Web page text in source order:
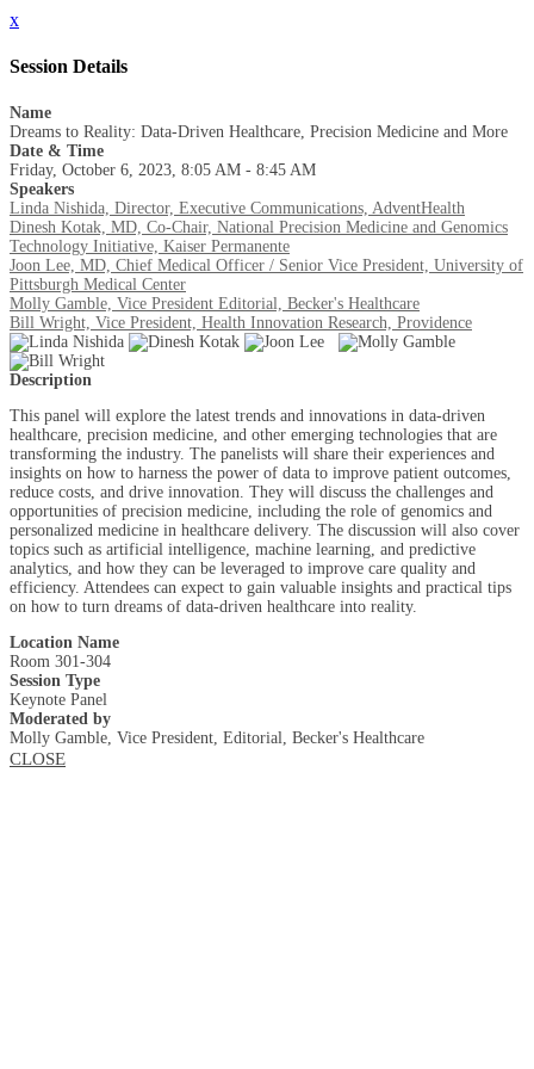
x
Session Details
Name
Dreams to Reality: Data-Driven Healthcare, Precision Medicine and More
Date & Time
Friday, October 6, 2023, 8:05 AM - 8:45 AM
Speakers
Linda Nishida, Director, Executive Communications, AdventHealth
Dinesh Kotak, MD, Co-Chair, National Precision Medicine and Genomics
Technology Initiative, Kaiser Permanente
Joon Lee, MD, Chief Medical Officer / Senior Vice President, University of
Pittsburgh Medical Center
Molly Gamble, Vice President Editorial, Becker's Healthcare
Bill Wright, Vice President, Health Innovation Research, Providence
Description
This panel will explore the latest trends and innovations in data-driven
healthcare, precision medicine, and other emerging technologies that are
transforming the industry. The panelists will share their experiences and
insights on how to harness the power of data to improve patient outcomes,
reduce costs, and drive innovation. They will discuss the challenges and
opportunities of precision medicine, including the role of genomics and
personalized medicine in healthcare delivery. The discussion will also cover
topics such as artificial intelligence, machine learning, and predictive
analytics, and how they can be leveraged to improve care quality and
efficiency. Attendees can expect to gain valuable insights and practical tips
on how to turn dreams of data-driven healthcare into reality.
Location Name
Room 301-304
Session Type
Keynote Panel
Moderated by
Molly Gamble, Vice President, Editorial, Becker's Healthcare
CLOSE